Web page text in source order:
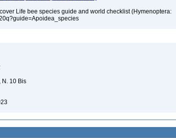
Life bee species guide and world checklist (Hymenoptera:
N. 10 Bis